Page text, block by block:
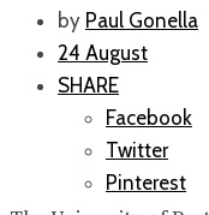
by Paul Gonella
24 August
SHARE
Facebook
Twitter
Pinterest